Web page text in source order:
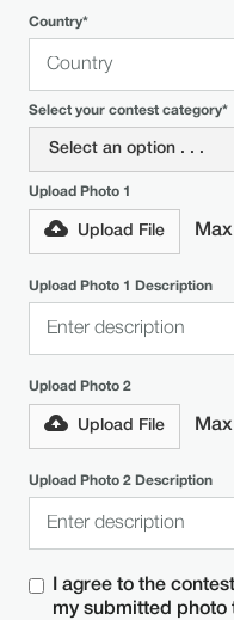
Country*
Select your contest category*
Upload Photo 1
Upload File
Upload Photo 1 Description
Upload Photo 2
Upload File
Upload Photo 2 Description
I agree to the
my submitted photo